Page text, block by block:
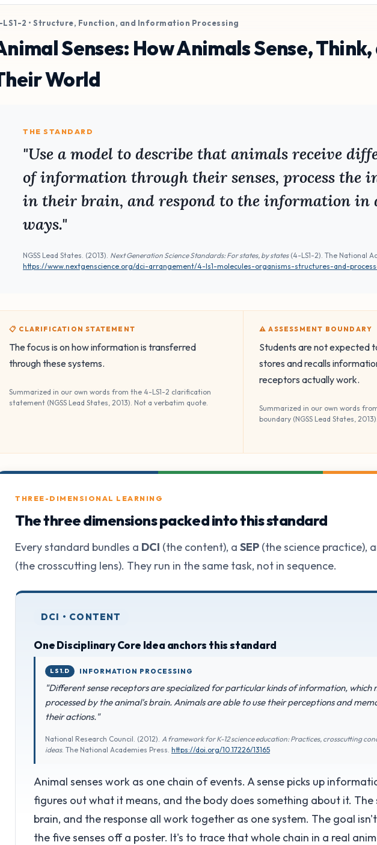
2 • Structure, Function, and Information Processing
Senses: How Animals Sense,
World
THE STANDARD
"Use a model to describe that animals receive
of information through their senses, process the
in their brain, and respond to the information in
ways."
NGSS Lead States. (2013). Next Generation Science Standards: For states, by states(4-LS1-2). The National
https://www.nextgenscience.org/dci-arrangement/4-ls1-molecules-organisms-structures-and-
📋 CLARIFICATION STATEMENT
The focus is on how information is transferred
through these systems.
Summarized in our own words from the 4-LS1-2 clarification
statement (NGSS Lead States, 2013). Not a verbatim quote.
⚠️ ASSESSMENT BOUNDARY
Students are not expected
stores and recalls
receptors actually work.
Summarized in our own words
boundary (NGSS Lead States,
THREE-DIMENSIONAL LEARNING
The three dimensions packed into this standard
Every standard bundles a DCI (the content), a SEP (the science practice),
(the crosscutting lens). They run in the same task, not in sequence.
DCI • CONTENT
One Disciplinary Core Idea anchors this standard
LS1.D INFORMATION PROCESSING
"Different sense receptors are specialized for particular kinds of information, which
processed by the animal's brain. Animals are able to use their perceptions and
their actions."
National Research Council. (2012). A framework for K-12 science education: Practices, crosscutting
ideas. The National Academies Press. https://doi.org/10.17226/13165
Animal senses work as one chain of events. A sense picks up
figures out what it means, and the body does something about it. The
brain, and the response all work together as one system. The goal
the five senses off a poster. It's to trace that whole chain in a real